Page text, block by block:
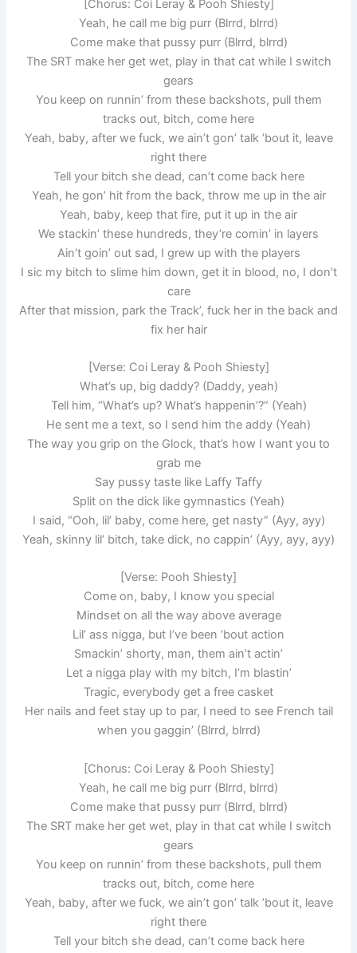
[Chorus: Coi Leray & Pooh Shiesty]
Yeah, he call me big purr (Blrrd, blrrd)
Come make that pussy purr (Blrrd, blrrd)
The SRT make her get wet, play in that cat while I switch
gears
You keep on runnin’ from these backshots, pull them
tracks out, bitch, come here
Yeah, baby, after we fuck, we ain’t gon’ talk ’bout it, leave
right there
Tell your bitch she dead, can’t come back here
Yeah, he gon’ hit from the back, throw me up in the air
Yeah, baby, keep that fire, put it up in the air
We stackin’ thesе hundreds, they’re comin’ in layеrs
Ain’t goin’ out sad, I grew up with the players
I sic my bitch to slime him down, get it in blood, no, I don’t
care
After that mission, park the Track’, fuck her in the back and
fix her hair
[Verse: Coi Leray & Pooh Shiesty]
What’s up, big daddy? (Daddy, yeah)
Tell him, “What’s up? What’s happenin’?” (Yeah)
He sent me a text, so I send him the addy (Yeah)
The way you grip on the Glock, that’s how I want you to
grab me
Say pussy taste like Laffy Taffy
Split on the dick like gymnastics (Yeah)
I said, “Ooh, lil’ baby, come here, get nasty” (Ayy, ayy)
Yeah, skinny lil’ bitch, take dick, no cappin’ (Ayy, ayy, ayy)
[Verse: Pooh Shiesty]
Come on, baby, I know you special
Mindset on all the way above average
Lil’ ass nigga, but I’ve been ’bout action
Smackin’ shorty, man, them ain’t actin’
Let a nigga play with my bitch, I’m blastin’
Tragic, everybody get a free casket
Her nails and feet stay up to par, I need to see French tail
when you gaggin’ (Blrrd, blrrd)
[Chorus: Coi Leray & Pooh Shiesty]
Yeah, he call me big purr (Blrrd, blrrd)
Come make that pussy purr (Blrrd, blrrd)
The SRT make her get wet, play in that cat while I switch
gears
You keep on runnin’ from these backshots, pull them
tracks out, bitch, come here
Yeah, baby, after we fuck, we ain’t gon’ talk ’bout it, leave
right there
Tell your bitch she dead, can’t come back here